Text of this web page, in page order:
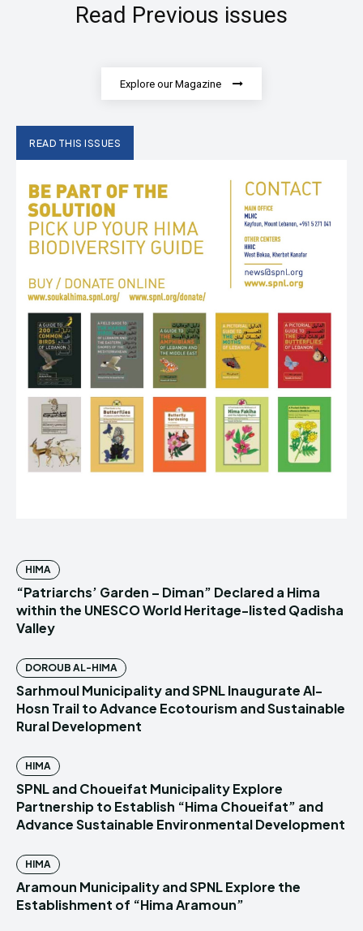
Read Previous issues
Explore our Magazine
READ THIS ISSUES
HIMA
“Patriarchs’ Garden – Diman” Declared a Hima
within the UNESCO World Heritage-listed Qadisha
Valley
DOROUB AL-HIMA
Sarhmoul Municipality and SPNL Inaugurate Al-
Hosn Trail to Advance Ecotourism and Sustainable
Rural Development
HIMA
SPNL and Choueifat Municipality Explore
Partnership to Establish “Hima Choueifat” and
Advance Sustainable Environmental Development
HIMA
Aramoun Municipality and SPNL Explore the
Establishment of “Hima Aramoun”